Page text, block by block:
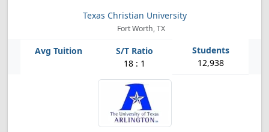
Texas Christian University
Fort Worth, TX
18 : 1 12,938